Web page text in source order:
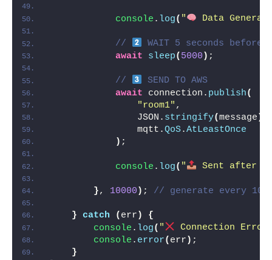
console . log( " Data
//
WAIT 5 seconds before
await
sleep( 5000 ) ;
//
SEND TO AWS
await connection. publish(
"room1" ,
                JSON.
stringify(message )
                mqtt.
QoS.AtLeastOnce
) ;
console . log( " Sent after 5
}, 10000 ) ; // generate every 10
} catch ( err )
{
console . log( "
Connection
console . error( err ) ;
}